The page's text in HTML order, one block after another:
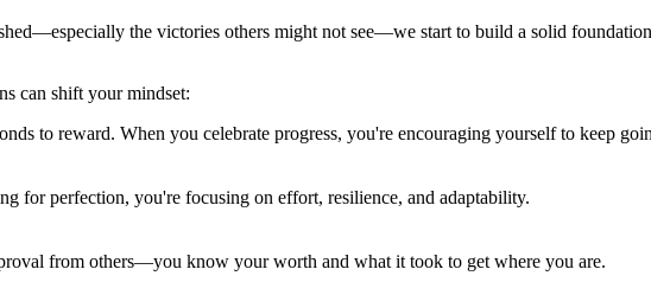
the victories others might not see—we start to build a solid
can shift your mindset:
to reward. When you celebrate progress, you're encouraging yourself to keep
for perfection, you're focusing on effort, resilience, and adaptability.
from others—you know your worth and what it took to get where you are.